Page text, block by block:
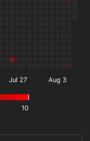
10
Jul 27 Aug 3